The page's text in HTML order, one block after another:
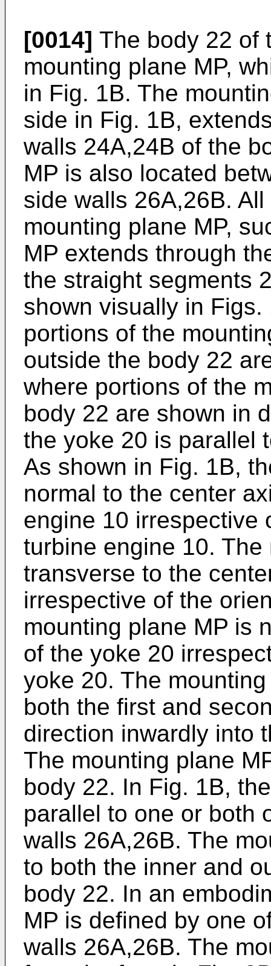
[0014] The body 22 of
mounting plane MP,
in Fig. 1B. The
side in Fig. 1B,
walls 24A,24B of the
MP is also located
side walls 26A,26B.
mounting plane MP,
MP extends through
the straight segments
shown visually in
portions of the
outside the body 22
where portions of the
body 22 are shown in
the yoke 20 is parallel
As shown in Fig. 1B,
normal to the center
engine 10 irrespective
turbine engine 10.
transverse to the
irrespective of the
mounting plane MP is
of the yoke 20
yoke 20. The
both the first and
direction inwardly into
The mounting plane
body 22. In Fig. 1B,
parallel to one or both
walls 26A,26B. The
to both the inner and
body 22. In an
MP is defined by one
walls 26A,26B. The